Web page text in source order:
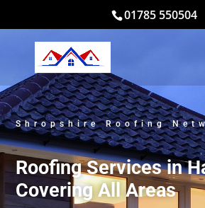
01785 550504
Shropshire Roofing
Roofing Services in
Covering All Areas